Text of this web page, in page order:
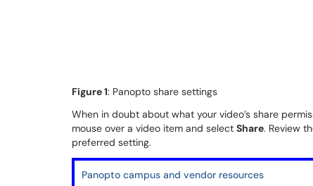
Figure 1: Panopto share settings
When in doubt about what your video’s share
mouse over a video item and select Share. Review
preferred setting.
Panopto campus and vendor resources